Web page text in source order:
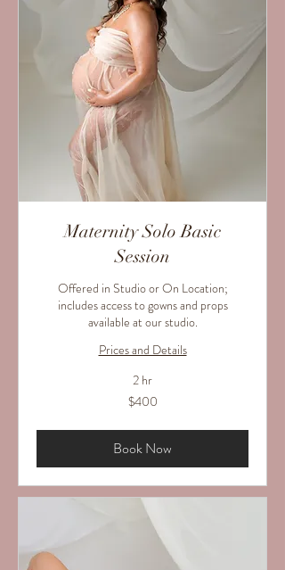
Maternity Solo Basic
Session
Offered in Studio or On Location;
includes access to gowns and props
available at our studio.
Prices and Details
2 hr
$400
Book Now